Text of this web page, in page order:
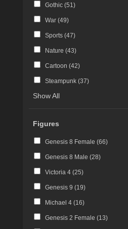
Gothic (51)
War (49)
Sports (47)
Nature (43)
Cartoon (42)
Steampunk (37)
Show All
Figures
Genesis 8 Female (66)
Genesis 8 Male (28)
Victoria 4 (25)
Genesis 9 (19)
Michael 4 (16)
Genesis 2 Female (13)